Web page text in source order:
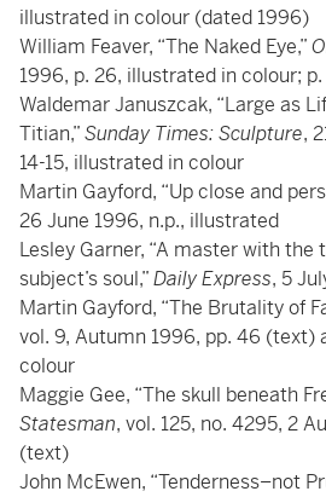
illustrated in colour (dated 1996)
William Feaver, “The Naked Eye,”
1996, p. 26, illustrated in colour;
Waldemar Januszcak, “Large as
Titian,”Sunday Times: Sculpture,
14-15, illustrated in colour
Martin Gayford, “Up close and
26 June 1996, n.p., illustrated
Lesley Garner, “A master with the
subject’s soul,”Daily Express, 5
Martin Gayford, “The Brutality of
vol. 9, Autumn 1996, pp. 46 (text)
colour
Maggie Gee, “The skull beneath
Statesman, vol. 125, no. 4295, 2
(text)
John McEwen, “Tenderness–not